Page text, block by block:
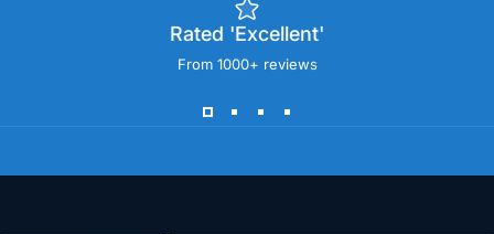
Rated 'Excellent'
From 1000+ reviews